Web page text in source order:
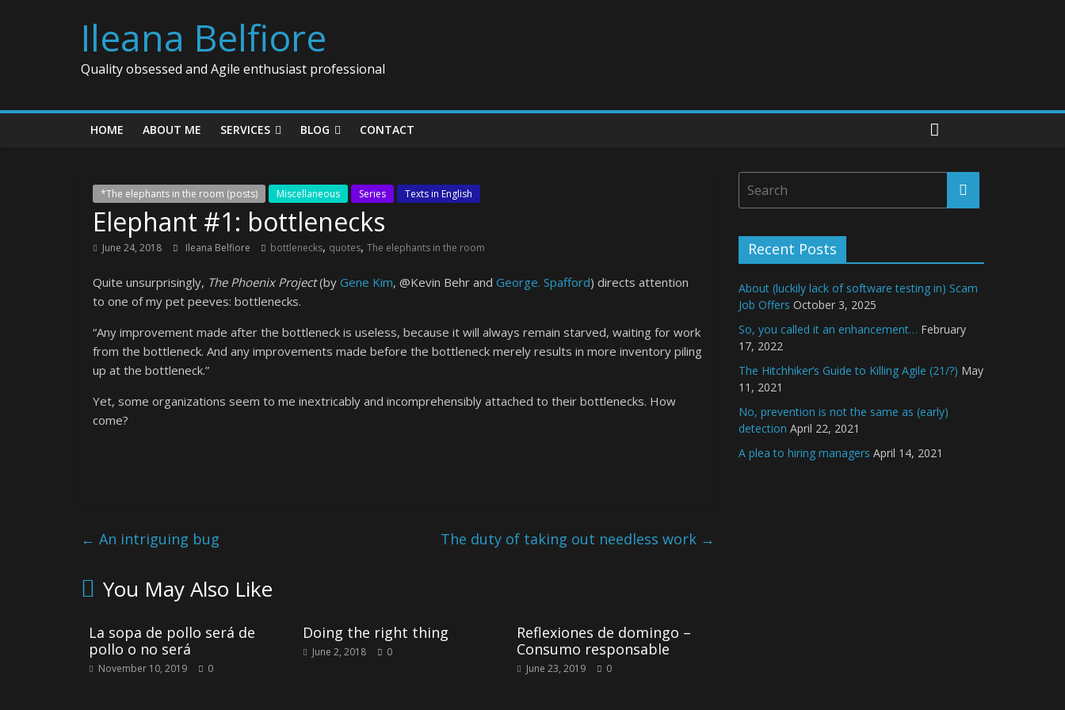
Ileana Belfiore
Quality obsessed and Agile enthusiast professional
HOME ABOUT ME SERVICES BLOG CONTACT
*The elephants in the room (posts) Miscellaneous Series Texts in English
Elephant #1: bottlenecks
June 24, 2018 Ileana Belfiore bottlenecks, quotes, The elephants in the room
Quite unsurprisingly, The Phoenix Project(by Gene Kim, @Kevin Behr and George. Spafford) directs attention
to one of my pet peeves: bottlenecks.
“Any improvement made after the bottleneck is useless, because it will always remain starved, waiting for work
from the bottleneck. And any improvements made before the bottleneck merely results in more inventory piling
up at the bottleneck.”
Yet, some organizations seem to me inextricably and incomprehensibly attached to their bottlenecks. How
come?
← An intriguing bug The duty of taking out needless work →
You May Also Like
La sopa de pollo será de
pollo o no será
November 10, 2019 0
Doing the right thing
June 2, 2018 0
Reflexiones de domingo –
Consumo responsable
June 23, 2019 0
Recent Posts
About (luckily lack of software testing in) Scam
Job Offers October 3, 2025
So, you called it an enhancement… February
17, 2022
The Hitchhiker’s Guide to Killing Agile (21/?) May
11, 2021
No, prevention is not the same as (early)
detection April 22, 2021
A plea to hiring managers April 14, 2021